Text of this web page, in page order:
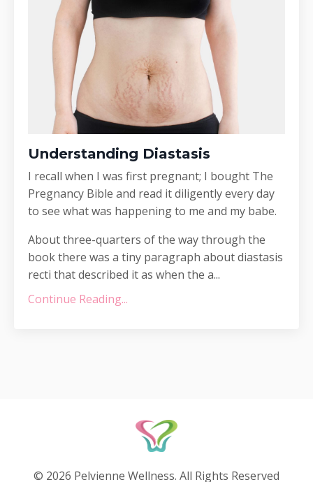
Understanding Diastasis
I recall when I was first pregnant; I bought The
Pregnancy Bible and read it diligently every day
to see what was happening to me and my babe.
About three-quarters of the way through the
book there was a tiny paragraph about diastasis
recti that described it as when the a...
Continue Reading...
© 2026 Pelvienne Wellness. All Rights Reserved